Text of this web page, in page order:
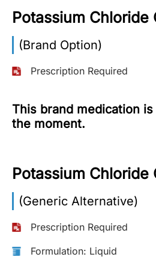
More
Information
Contact
(Eng):
866-
732-
0305
Toll
Potassium Chloride
(Brand Option)
Prescription Required
This brand medication
the moment.
Potassium Chloride
(Generic Alternative)
Prescription Required
Formulation: Liquid